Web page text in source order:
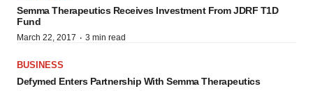
Semma Therapeutics Receives Investment From JDRF T1D
Fund
March 22, 2017 · 3 min read
BUSINESS
Defymed Enters Partnership With Semma Therapeutics